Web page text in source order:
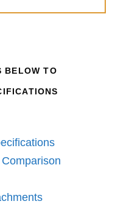
BELOW TO